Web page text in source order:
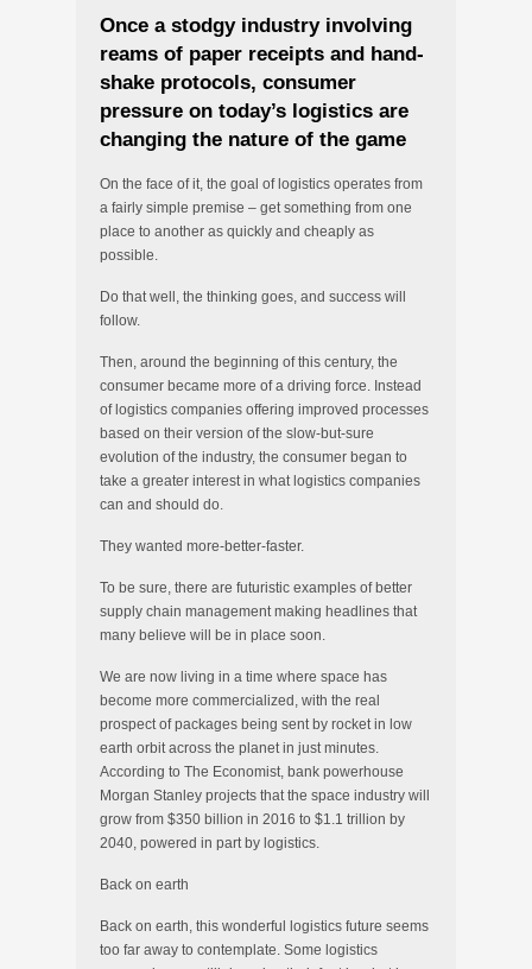
Once a stodgy industry involving
reams of paper receipts and hand-
shake protocols, consumer
pressure on today’s logistics are
changing the nature of the game
On the face of it, the goal of logistics operates from
a fairly simple premise – get something from one
place to another as quickly and cheaply as
possible.
Do that well, the thinking goes, and success will
follow.
Then, around the beginning of this century, the
consumer became more of a driving force. Instead
of logistics companies offering improved processes
based on their version of the slow-but-sure
evolution of the industry, the consumer began to
take a greater interest in what logistics companies
can and should do.
They wanted more-better-faster.
To be sure, there are futuristic examples of better
supply chain management making headlines that
many believe will be in place soon.
We are now living in a time where space has
become more commercialized, with the real
prospect of packages being sent by rocket in low
earth orbit across the planet in just minutes.
According to The Economist, bank powerhouse
Morgan Stanley projects that the space industry will
grow from $350 billion in 2016 to $1.1 trillion by
2040, powered in part by logistics.
Back on earth
Back on earth, this wonderful logistics future seems
too far away to contemplate. Some logistics